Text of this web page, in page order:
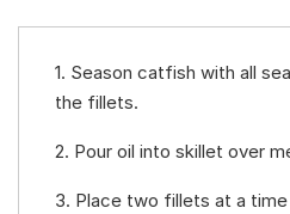
1. Season catfish with all
the fillets.
2. Pour oil into skillet over
3. Place two fillets at a